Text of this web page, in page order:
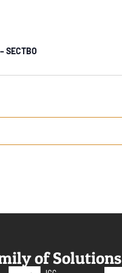
SECTBO
of Solutions